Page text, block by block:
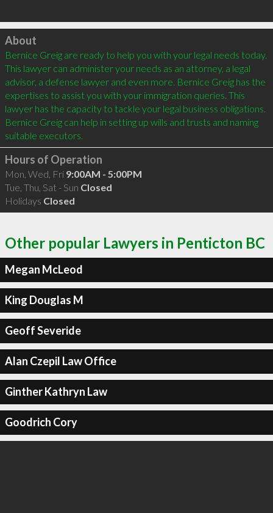
Click to load
About
Bernice Greig are ready to help you with your legal needs today.
This lawyer can administer your needs as an attorney, a legal
advisor, a defense lawyer and even more. Bernice Greig has the
expertises to assist you with your immigration queries. This
lawyer has the capacity to tackle your legal business obligations.
Bernice Greig can help in setting up wills and trusts and naming
Hours of Operation
Mon, Wed, Fri 9:00AM - 5:00PM
Tue, Thu, Sat - Sun Closed
Holidays Closed
Other popular Lawyers in Penticton BC
Megan McLeod
King Douglas M
Geoff Severide
Alan Czepil Law Office
Ginther Kathryn Law
Goodrich Cory